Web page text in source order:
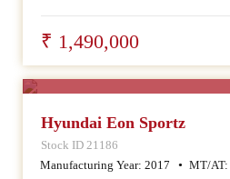
₹ 1,490,000
Hyundai Eon Sportz
Stock ID 21186
Manufacturing Year: 2017 MT/AT: